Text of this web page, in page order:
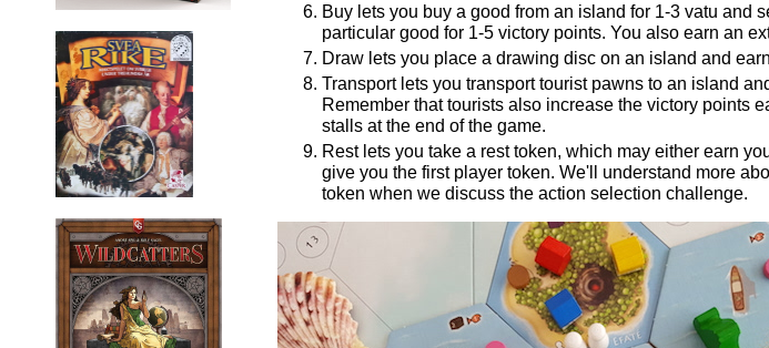
Buy lets you buy a good from an island for 1-3 vatu and
particular good for 1-5 victory points. You also earn an
Draw lets you place a drawing disc on an island and
Transport lets you transport tourist pawns to an island
Remember that tourists also increase the victory points
stalls at the end of the game.
Rest lets you take a rest token, which may either earn
give you the first player token. We'll understand more
token when we discuss the action selection challenge.